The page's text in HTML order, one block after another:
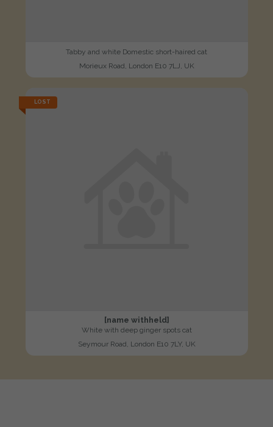
Tabby and white Domestic short-haired cat
Morieux Road, London E10 7LJ, UK
LOST
[name withheld]
White with deep ginger spots cat
Seymour Road, London E10 7LY, UK